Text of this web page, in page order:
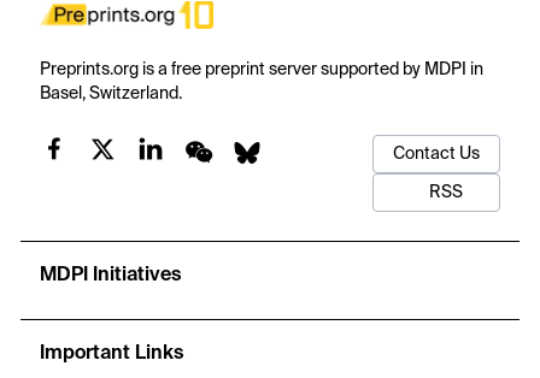
Preprints.org is a free preprint server supported by MDPI in
Basel, Switzerland.
Contact Us
RSS
MDPI Initiatives
Important Links